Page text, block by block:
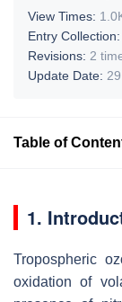
View Times:
Entry Collection:
Revisions: 2
Update Date:
Table of
1.
Tropospheric
oxidation of